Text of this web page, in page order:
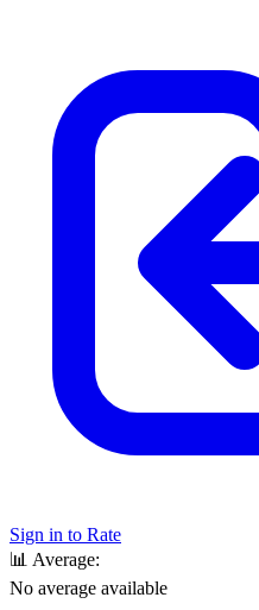
Sign in to Rate
📊 Average:
No average available